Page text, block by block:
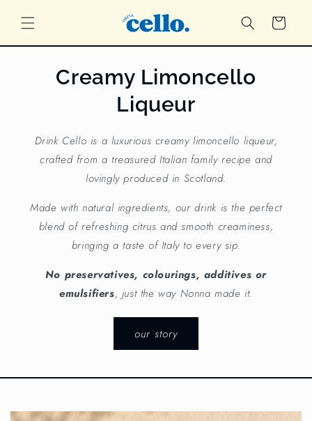
content
Cart
Creamy Limoncello
Liqueur
Drink Cello is a luxurious creamy limoncello liqueur,
crafted from a treasured Italian family recipe and
lovingly produced in Scotland.
Made with natural ingredients, our drink is the perfect
blend of refreshing citrus and smooth creaminess,
bringing a taste of Italy to every sip.
No preservatives, colourings, additives or
emulsifiers, just the way Nonna made it.
our story